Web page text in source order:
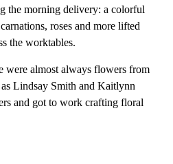
the morning delivery: a colorful
roses and more lifted
the worktables.
were almost always flowers from
Lindsay Smith and Kaitlynn
and got to work crafting floral